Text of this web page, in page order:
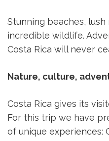
Stunning beaches,
incredible wildlife.
Costa Rica will never
Nature, culture,
Costa Rica gives its
For this trip we have
of unique experiences: